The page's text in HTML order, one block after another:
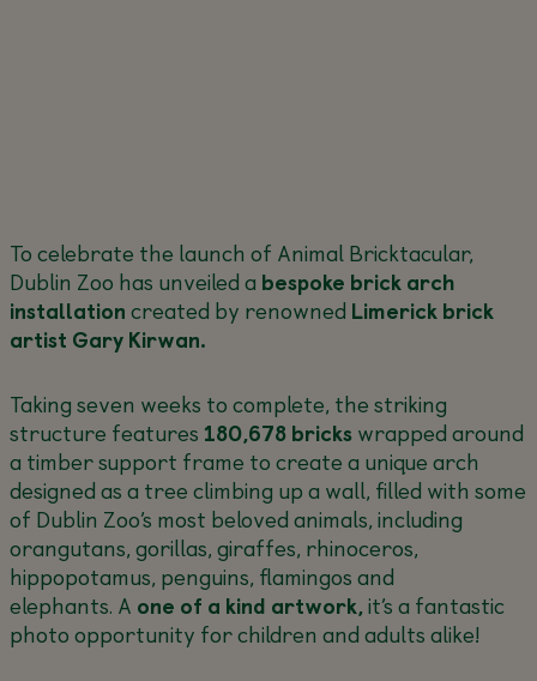
To celebrate the launch of Animal Bricktacular,
Dublin Zoo has unveiled a bespoke brick arch
installationcreated by renowned Limerick brick
artist Gary Kirwan.
Taking seven weeks to complete, the striking
structure features 180,678 brickswrapped around
a timber support frame to create a unique arch
designed as a tree climbing up a wall, filled with some
of Dublin Zoo’s most beloved animals, including
orangutans, gorillas, giraffes, rhinoceros,
hippopotamus, penguins, flamingos and
elephants. A one of a kind artwork,it’s a fantastic
photo opportunity for children and adults alike!